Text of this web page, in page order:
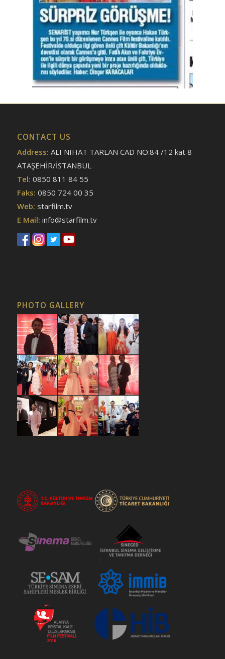
CONTACT US
Address: ALI NIHAT TARLAN CAD NO:84 /12 kat 8
ATAŞEHİR/İSTANBUL
Tel: 0850 811 84 55
Faks: 0850 724 00 35
Web: starfilm.tv
E Mail: info@starfilm.tv
PHOTO GALLERY